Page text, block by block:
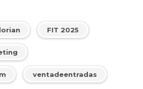
FIT 2025
ventadeentradas